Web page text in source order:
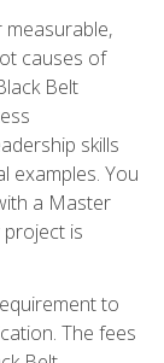
measurable,
causes of
Belt
skills
examples. You
a Master
is
to
The fees